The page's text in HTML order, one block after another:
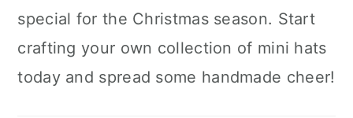
special for the Christmas season. Start
crafting your own collection of mini hats
today and spread some handmade cheer!